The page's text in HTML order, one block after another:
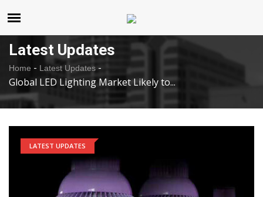
Latest Updates
Home - Latest Updates -
Global LED Lighting Market Likely to...
LATEST UPDATES